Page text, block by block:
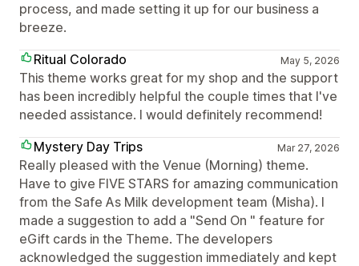
process, and made setting it up for our business a
breeze.
Ritual Colorado
May 5, 2026
This theme works great for my shop and the support
has been incredibly helpful the couple times that I've
needed assistance. I would definitely recommend!
Mystery Day Trips
Mar 27, 2026
Really pleased with the Venue (Morning) theme.
Have to give FIVE STARS for amazing communication
from the Safe As Milk development team (Misha). I
made a suggestion to add a "Send On " feature for
eGift cards in the Theme. The developers
acknowledged the suggestion immediately and kept